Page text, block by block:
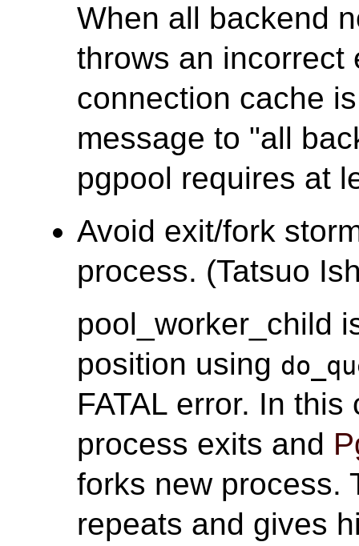
When all backend
throws an incorrect
connection cache
message to "all
pgpool requires at
Avoid exit/fork
process. (Tatsuo
pool_worker_child
position using
FATAL error. In
process exits and
forks new process.
repeats and gives